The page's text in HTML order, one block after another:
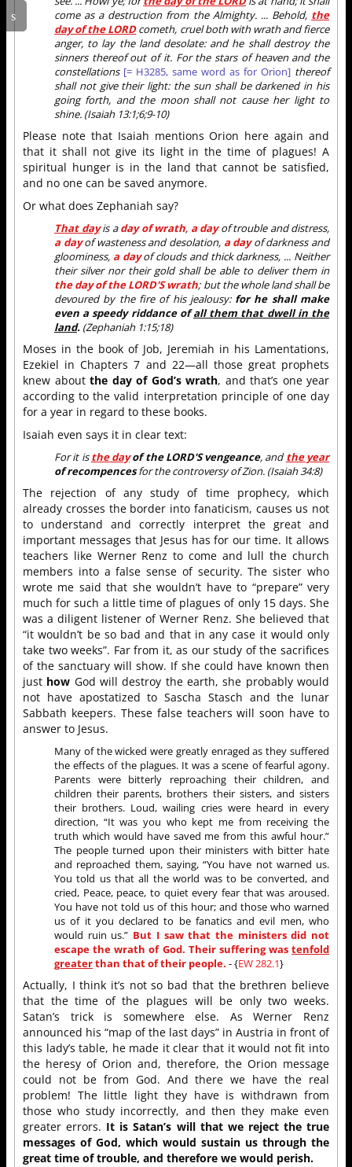
come as a destruction from the Almighty. ... Behold, the
day of the LORDcometh, cruel both with wrath and fierce
anger, to lay the land desolate: and he shall destroy the
sinners thereof out of it. For the stars of heaven and the
constellations [= H3285, same word as for Orion] thereof
shall not give their light: the sun shall be darkened in his
going forth, and the moon shall not cause her light to
shine. (Isaiah 13:1;6;9-10)
Please note that Isaiah mentions Orion here again and
that it shall not give its light in the time of plagues! A
spiritual hunger is in the land that cannot be satisfied,
and no one can be saved anymore.
Or what does Zephaniah say?
That dayis aday of wrath, a dayof trouble and distress,
a dayof wasteness and desolation, a dayof darkness and
gloominess, a dayof clouds and thick darkness, ... Neither
their silver nor their gold shall be able to deliver them in
the day of the LORD'S wrath; but the whole land shall be
devoured by the fire of his jealousy: for he shall make
even a speedy riddance ofall them that dwell in the
land. (Zephaniah 1:15;18)
Moses in the book of Job, Jeremiah in his Lamentations,
Ezekiel in Chapters 7 and 22—all those great prophets
knew about the day of God’s wrath, and that’s one year
according to the valid interpretation principle of one day
for a year in regard to these books.
Isaiah even says it in clear text:
For it isthe dayof the LORD'S vengeance, andthe year
of recompencesfor the controversy of Zion. (Isaiah 34:8)
The rejection of any study of time prophecy, which
already crosses the border into fanaticism, causes us not
to understand and correctly interpret the great and
important messages that Jesus has for our time. It allows
teachers like Werner Renz to come and lull the church
members into a false sense of security. The sister who
wrote me said that she wouldn’t have to “prepare” very
much for such a little time of plagues of only 15 days. She
was a diligent listener of Werner Renz. She believed that
“it wouldn’t be so bad and that in any case it would only
take two weeks”. Far from it, as our study of the sacrifices
of the sanctuary will show. If she could have known then
just how God will destroy the earth, she probably would
not have apostatized to Sascha Stasch and the lunar
Sabbath keepers. These false teachers will soon have to
answer to Jesus.
Many of the wicked were greatly enraged as they suffered
the effects of the plagues. It was a scene of fearful agony.
Parents were bitterly reproaching their children, and
children their parents, brothers their sisters, and sisters
their brothers. Loud, wailing cries were heard in every
direction, “It was you who kept me from receiving the
truth which would have saved me from this awful hour.”
The people turned upon their ministers with bitter hate
and reproached them, saying, “You have not warned us.
You told us that all the world was to be converted, and
cried, Peace, peace, to quiet every fear that was aroused.
You have not told us of this hour; and those who warned
us of it you declared to be fanatics and evil men, who
would ruin us.” But I saw that the ministers did not
escape the wrath of God. Their suffering was tenfold
greaterthan that of their people. - {EW 282.1}
Actually, I think it’s not so bad that the brethren believe
that the time of the plagues will be only two weeks.
Satan’s trick is somewhere else. As Werner Renz
announced his “map of the last days” in Austria in front of
this lady’s table, he made it clear that it would not fit into
the heresy of Orion and, therefore, the Orion message
could not be from God. And there we have the real
problem! The little light they have is withdrawn from
those who study incorrectly, and then they make even
greater errors. It is Satan’s will that we reject the true
messages of God, which would sustain us through the
great time of trouble, and therefore we would perish.